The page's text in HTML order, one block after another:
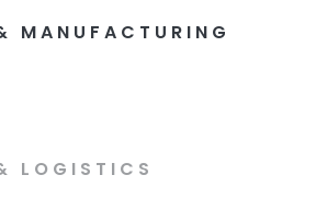
MANUFACTURING
LOGISTICS